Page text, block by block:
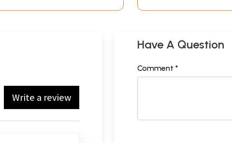
Write a review
Have A Question
Comment *